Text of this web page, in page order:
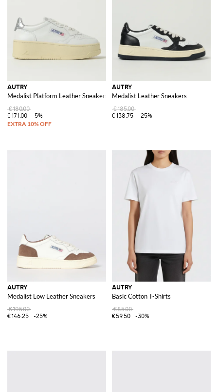
AUTRY
Medalist Platform Leather Sneakers
€180.00
€171.00
-5%
AUTRY
Medalist Leather Sneakers
€185.00
€138.75
-25%
AUTRY
Medalist Low Leather Sneakers
€195.00
€146.25
-25%
AUTRY
Basic Cotton T-Shirts
€85.00
€59.50
-30%